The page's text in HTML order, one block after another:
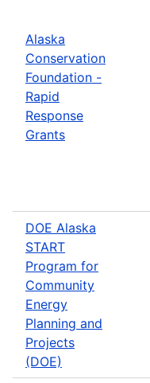
Alaska
Conservation
Foundation -
Rapid
Response
Grants
DOE Alaska
START
Program for
Community
Energy
Planning and
Projects
(DOE)